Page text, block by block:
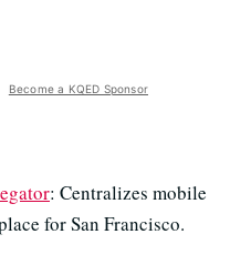
Become a KQED Sponsor
: Centralizes mobile
for San Francisco.